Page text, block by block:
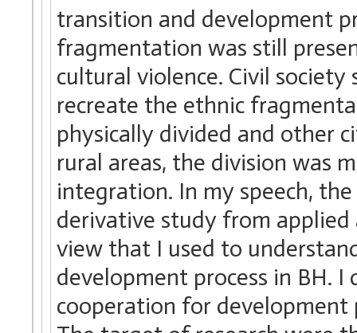
transition and development
fragmentation was still
cultural violence. Civil
recreate the ethnic
physically divided and other
rural areas, the division was
integration. In my speech,
derivative study from
view that I used to
development process in BH.
cooperation for